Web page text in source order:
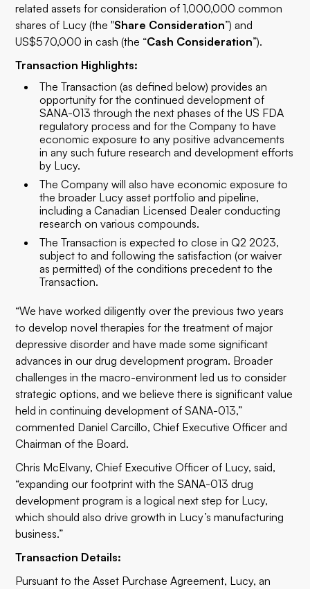
related assets for consideration of 1,000,000 common
shares of Lucy (the "Share Consideration”) and
US$570,000 in cash (the “Cash Consideration”).
Transaction Highlights:
The Transaction (as defined below) provides an
opportunity for the continued development of
SANA-013 through the next phases of the US FDA
regulatory process and for the Company to have
economic exposure to any positive advancements
in any such future research and development efforts
by Lucy.
The Company will also have economic exposure to
the broader Lucy asset portfolio and pipeline,
including a Canadian Licensed Dealer conducting
research on various compounds.
The Transaction is expected to close in Q2 2023,
subject to and following the satisfaction (or waiver
as permitted) of the conditions precedent to the
Transaction.
“We have worked diligently over the previous two years
to develop novel therapies for the treatment of major
depressive disorder and have made some significant
advances in our drug development program. Broader
challenges in the macro-environment led us to consider
strategic options, and we believe there is significant value
held in continuing development of SANA-013,”
commented Daniel Carcillo, Chief Executive Officer and
Chairman of the Board.
Chris McElvany, Chief Executive Officer of Lucy, said,
“expanding our footprint with the SANA-013 drug
development program is a logical next step for Lucy,
which should also drive growth in Lucy’s manufacturing
business.”
Transaction Details:
Pursuant to the Asset Purchase Agreement, Lucy, an